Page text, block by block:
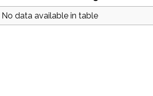
No data available in table